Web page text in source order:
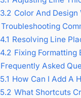
3.2 Color And
Troubleshooting
4.1 Resolving Line
4.2 Fixing Formatting
Frequently Asked
5.1 How Can I Add A
5.2 What Shortcuts